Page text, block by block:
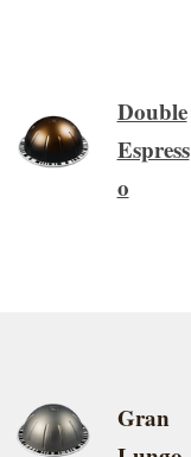
Double
Espress
o
Gran